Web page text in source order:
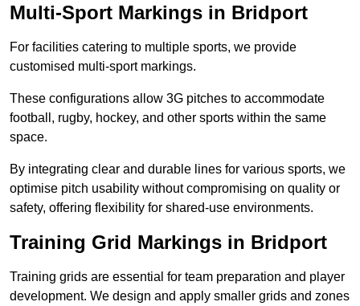
Multi-Sport Markings in Bridport
For facilities catering to multiple sports, we provide
customised multi-sport markings.
These configurations allow 3G pitches to accommodate
football, rugby, hockey, and other sports within the same
space.
By integrating clear and durable lines for various sports, we
optimise pitch usability without compromising on quality or
safety, offering flexibility for shared-use environments.
Training Grid Markings in Bridport
Training grids are essential for team preparation and player
development. We design and apply smaller grids and zones